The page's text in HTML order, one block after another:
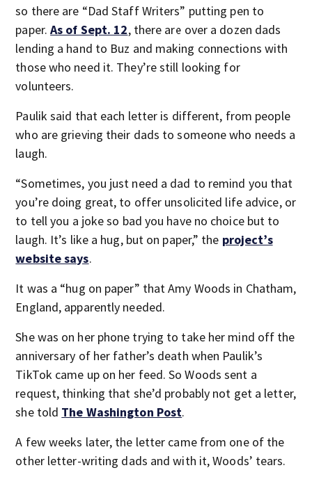
so there are “Dad Staff Writers” putting pen to
paper.As of Sept. 12, there are over a dozen dads
lending a hand to Buz and making connections with
those who need it. They’re still looking for
volunteers.
Paulik said that each letter is different, from people
who are grieving their dads to someone who needs a
laugh.
“Sometimes, you just need a dad to remind you that
you’re doing great, to offer unsolicited life advice, or
to tell you a joke so bad you have no choice but to
laugh. It’s like a hug, but on paper,” the project’s
website says.
It was a “hug on paper” that Amy Woods in Chatham,
England, apparently needed.
She was on her phone trying to take her mind off the
anniversary of her father’s death when Paulik’s
TikTok came up on her feed. So Woods sent a
request, thinking that she’d probably not get a letter,
she told The Washington Post.
A few weeks later, the letter came from one of the
other letter-writing dads and with it, Woods’ tears.